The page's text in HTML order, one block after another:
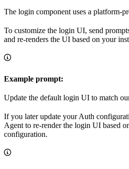
The login component uses a platform-
To customize the login UI, send
and re-renders the UI based on your
Example prompt:
Update the default login UI to match
If you later update your Auth
Agent to re-render the login UI based
configuration.